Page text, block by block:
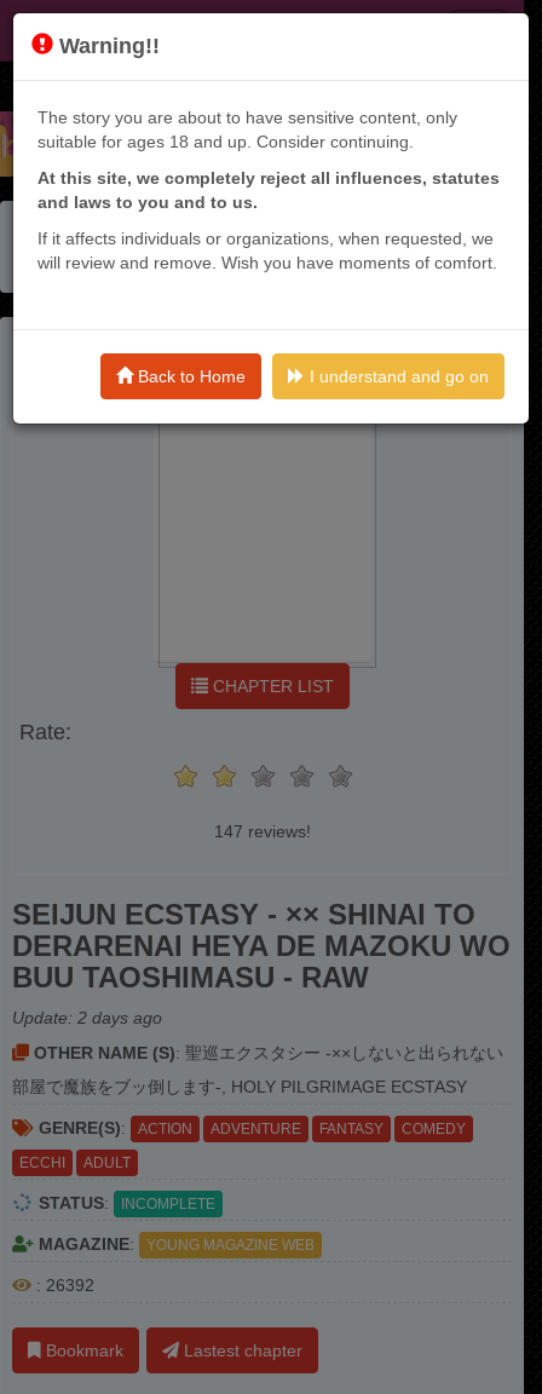
JF
Seijun Ecstasy - ×× Shinai To Derarenai Heya De Mazoku
Wo Buu Taoshimasu - Raw
Warning!!
The story you are about to have sensitive content, only
suitable for ages 18 and up. Consider continuing.
At this site, we completely reject all influences, statutes
and laws to you and to us.
If it affects individuals or organizations, when requested, we
will review and remove. Wish you have moments of comfort.
Back to Home I understand and go on
CHAPTER LIST
Rate:
147 reviews!
SEIJUN ECSTASY - ×× SHINAI TO
DERARENAI HEYA DE MAZOKU WO
BUU TAOSHIMASU - RAW
Update: 2 days ago
OTHER NAME (S): 聖巡エクスタシー -××しないと出られない
部屋で魔族をブッ倒します-, HOLY PILGRIMAGE ECSTASY
GENRE(S): ACTION ADVENTURE FANTASY
COMEDY
ECCHI
ADULT
STATUS: INCOMPLETE
MAGAZINE: YOUNG MAGAZINE WEB
: 26392
Bookmark Lastest chapter